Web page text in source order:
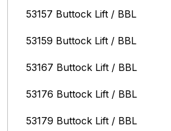
53157 Buttock Lift / BBL
53159 Buttock Lift / BBL
53167 Buttock Lift / BBL
53176 Buttock Lift / BBL
53179 Buttock Lift / BBL